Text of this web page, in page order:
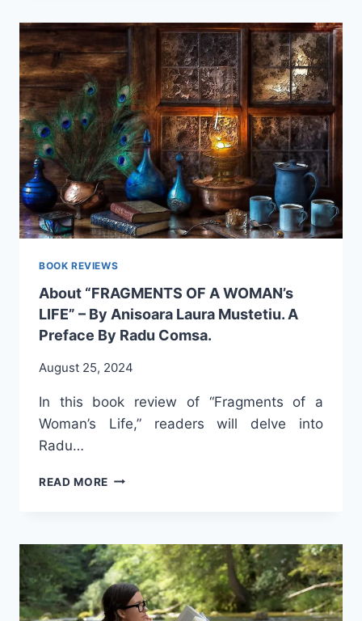
PROF.
FLORICA
R.
CANDEA
BOOK REVIEWS
About “FRAGMENTS OF A WOMAN’s
LIFE” – By Anisoara Laura Mustetiu. A
Preface By Radu Comsa.
August 25, 2024
In this book review of “Fragments of a
Woman’s Life,” readers will delve into
Radu…
READ MORE ABOUT
WOMAN’S
LIFE”
–
BY
ANISOARA